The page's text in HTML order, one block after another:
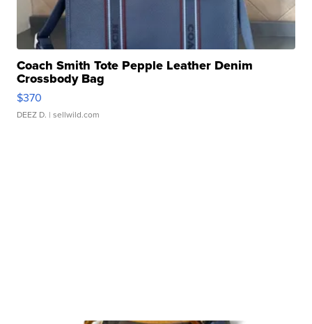
Coach Smith Tote Pepple Leather Denim
Crossbody Bag
$370
DEEZ D. | sellwild.com